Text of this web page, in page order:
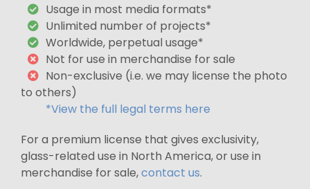
Usage in most media formats*
Unlimited number of projects*
Worldwide, perpetual usage*
Not for use in merchandise for sale
Non-exclusive (i.e. we may license the photo
to others)
*View the full legal terms here
For a premium license that gives exclusivity,
glass-related use in North America, or use in
merchandise for sale,contact us.